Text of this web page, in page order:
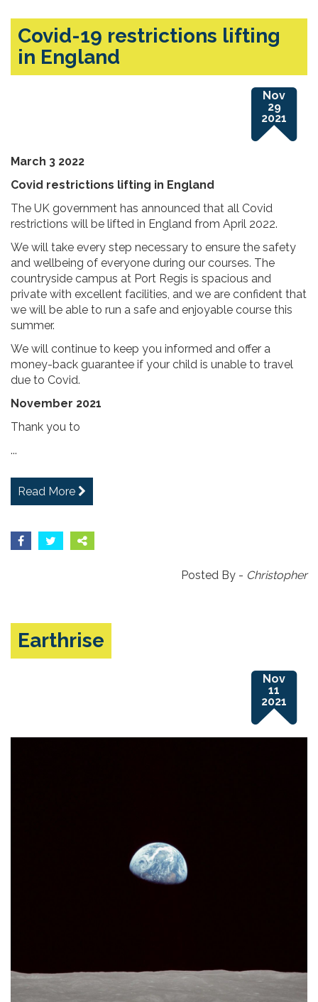
Covid-19 restrictions lifting
in England
Nov
29
2021
March 3 2022
Covid restrictions lifting in England
The UK government has announced that all Covid
restrictions will be lifted in England from April 2022.
We will take every step necessary to ensure the safety
and wellbeing of everyone during our courses. The
countryside campus at Port Regis is spacious and
private with excellent facilities, and we are confident that
we will be able to run a safe and enjoyable course this
summer.
We will continue to keep you informed and offer a
money-back guarantee if your child is unable to travel
due to Covid.
November 2021
Thank you to
...
Read More
Posted By - Christopher
Earthrise
Nov
11
2021